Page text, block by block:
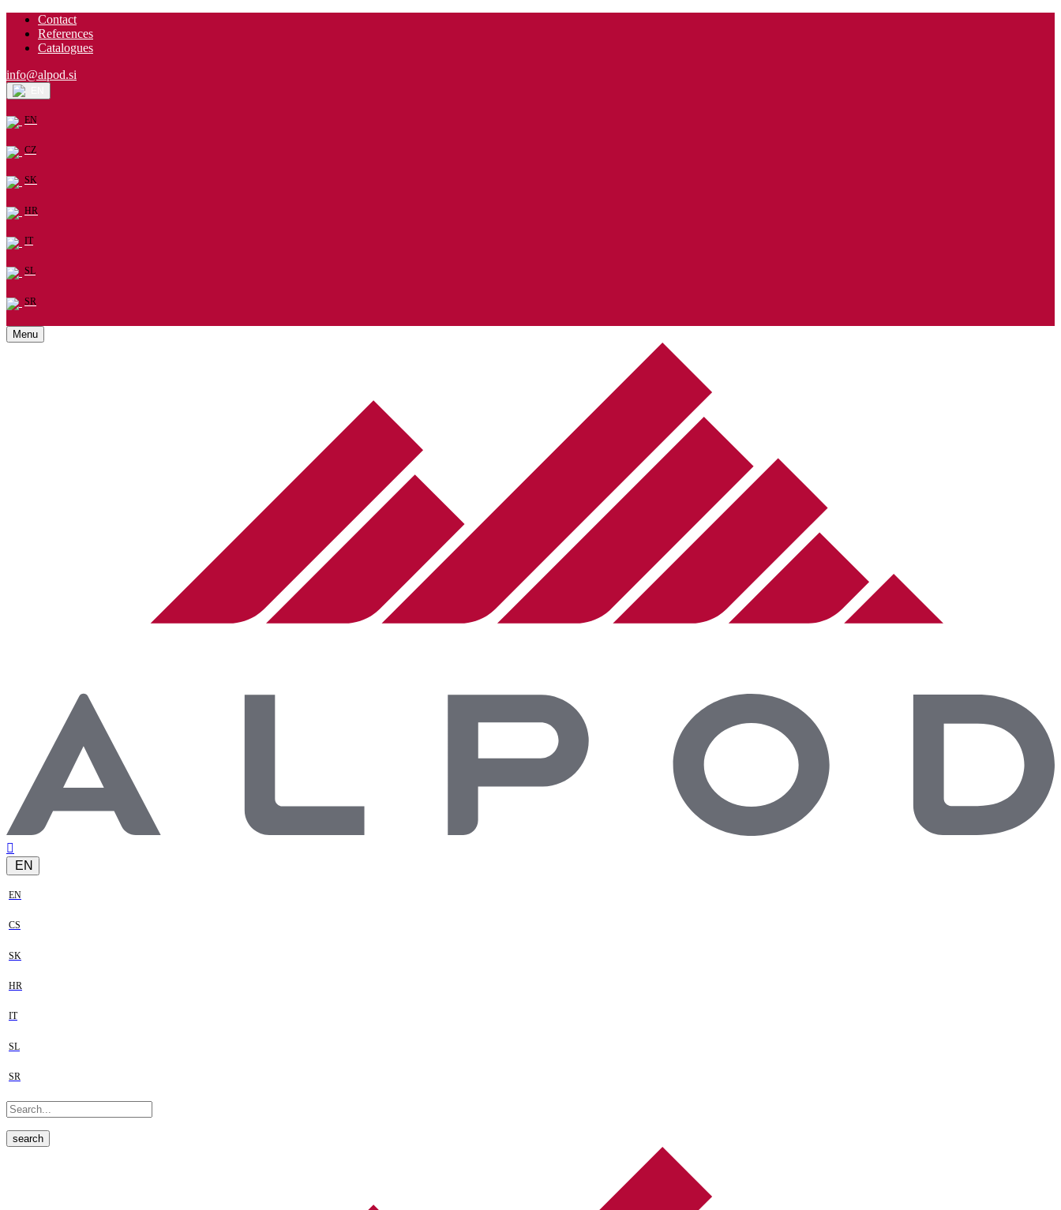
Contact
References
Catalogues
info@alpod.si
EN
CZ
SK
HR
IT
SL
SR
Menu
EN
EN
CS
SK
HR
IT
SL
SR
search